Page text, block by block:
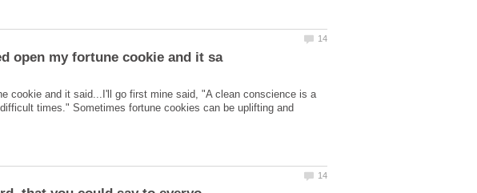
cookie and it said...I'll go first mine said, "A clean conscience is a
times." Sometimes fortune cookies can be uplifting and